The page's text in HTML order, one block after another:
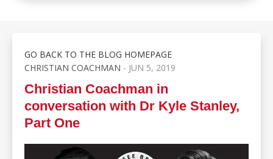
GO BACK TO THE BLOG HOMEPAGE
CHRISTIAN COACHMAN - JUN 5, 2019
Christian Coachman in
conversation with Dr Kyle Stanley,
Part One